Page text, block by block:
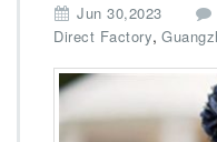
Jun 30,2023
Direct Factory,